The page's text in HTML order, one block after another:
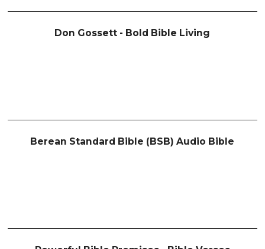
Don Gossett - Bold Bible Living
Berean Standard Bible (BSB) Audio Bible